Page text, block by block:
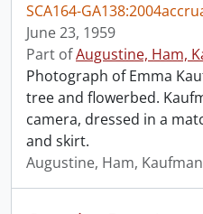
SCA164-
June 23, 1959
Part ofAugustine, Ham,
Photograph of Emma
tree and flowerbed.
camera, dressed in a
and skirt.
Augustine, Ham,